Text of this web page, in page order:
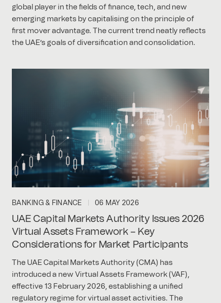
global player in the fields of finance, tech, and new
emerging markets by capitalising on the principle of
first mover advantage. The current trend neatly reflects
the UAE’s goals of diversification and consolidation.
BANKING & FINANCE 06 MAY 2026
UAE Capital Markets Authority Issues 2026
Virtual Assets Framework – Key
Considerations for Market Participants
The UAE Capital Markets Authority (CMA) has
introduced a new Virtual Assets Framework (VAF),
effective 13 February 2026, establishing a unified
regulatory regime for virtual asset activities. The